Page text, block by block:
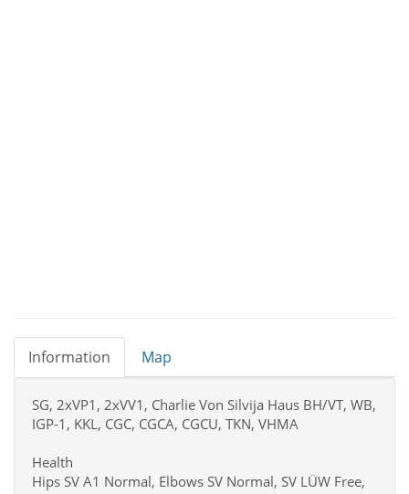
Information Map
SG, 2xVP1, 2xVV1, Charlie Von Silvija Haus BH/VT, WB,
IGP-1, KKL, CGC, CGCA, CGCU, TKN, VHMA
Health
Hips SV A1 Normal, Elbows SV Normal, SV LÜW Free,